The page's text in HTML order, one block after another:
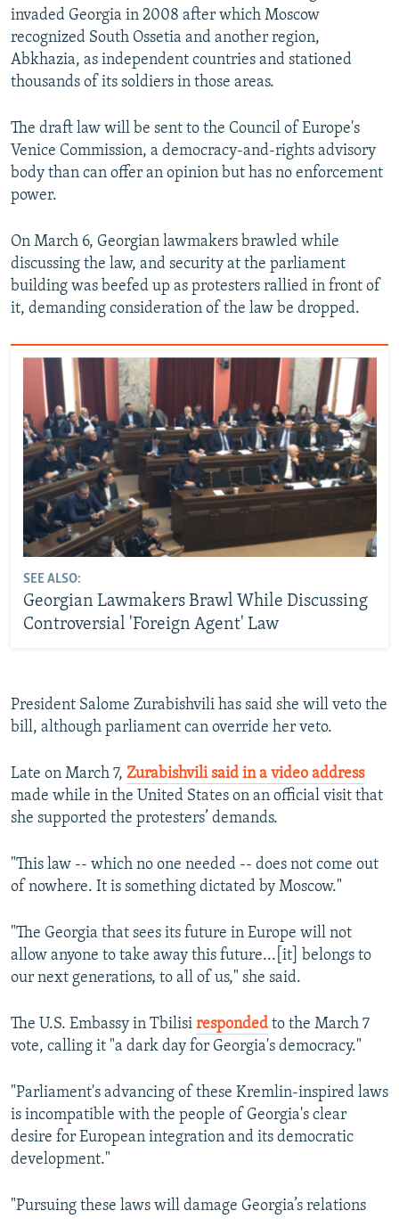
invaded Georgia in 2008 after which Moscow
recognized South Ossetia and another region,
Abkhazia, as independent countries and stationed
thousands of its soldiers in those areas.
The draft law will be sent to the Council of Europe's
Venice Commission, a democracy-and-rights advisory
body than can offer an opinion but has no enforcement
power.
On March 6, Georgian lawmakers brawled while
discussing the law, and security at the parliament
building was beefed up as protesters rallied in front of
it, demanding consideration of the law be dropped.
SEE ALSO:
Georgian Lawmakers Brawl While Discussing
Controversial 'Foreign Agent' Law
President Salome Zurabishvili has said she will veto the
bill, although parliament can override her veto.
Late on March 7, Zurabishvili said in a video address
made while in the United States on an official visit that
she supported the protesters’ demands.
"This law -- which no one needed -- does not come out
of nowhere. It is something dictated by Moscow."
"The Georgia that sees its future in Europe will not
allow anyone to take away this future...[it] belongs to
our next generations, to all of us," she said.
The U.S. Embassy in Tbilisi responded to the March 7
vote, calling it "a dark day for Georgia's democracy."
"Parliament's advancing of these Kremlin-inspired laws
is incompatible with the people of Georgia's clear
desire for European integration and its democratic
development."
"Pursuing these laws will damage Georgia’s relations